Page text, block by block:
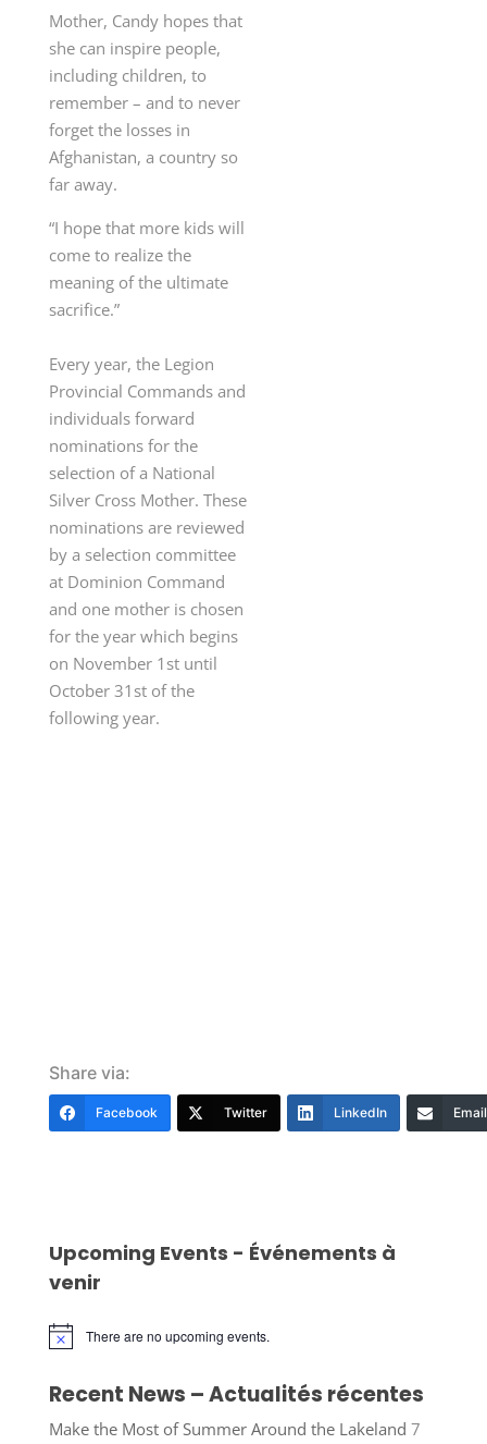
Mother, Candy hopes that
she can inspire people,
including children, to
remember – and to never
forget the losses in
Afghanistan, a country so
far away.
“I hope that more kids will
come to realize the
meaning of the ultimate
sacrifice.”
Every year, the Legion
Provincial Commands and
individuals forward
nominations for the
selection of a National
Silver Cross Mother. These
nominations are reviewed
by a selection committee
at Dominion Command
and one mother is chosen
for the year which begins
on November 1st until
October 31st of the
following year.
Share via:
Facebook Twitter LinkedIn Email
Upcoming Events - Événements à
venir
Notice There are no upcoming events.
Recent News – Actualités récentes
Make the Most of Summer Around the Lakeland 7